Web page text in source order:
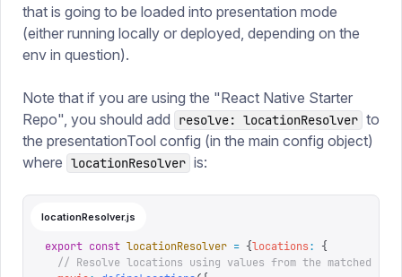
that is going to be loaded into presentation mode
(either running locally or deployed, depending on the
env in question).
Note that if you are using the "React Native Starter
Repo", you should add
resolve: locationResolver to
the presentationTool config (in the main config object)
where locationResolver is:
locationResolver.js
export const locationResolver = {locations:
{
// Resolve locations using values from the matched